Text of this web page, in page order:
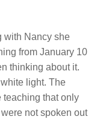
with Nancy she
from January 10
thinking about it.
light. The
teaching that only
not spoken out